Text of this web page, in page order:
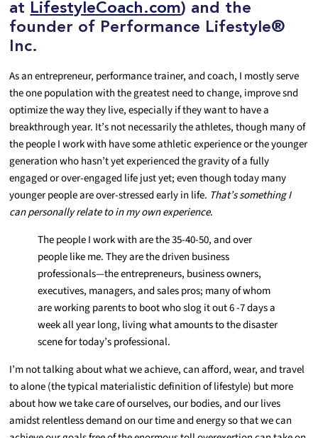
at LifestyleCoach.com) and the
founder of Performance Lifestyle®
Inc.
As an entrepreneur, performance trainer, and coach, I mostly serve
the one population with the greatest need to change, improve snd
optimize the way they live, especially if they want to have a
breakthrough year. It’s not necessarily the athletes, though many of
the people I work with have some athletic experience or the younger
generation who hasn’t yet experienced the gravity of a fully
engaged or over-engaged life just yet; even though today many
younger people are over-stressed early in life. That’ssomething I
can personally relate to in my own experience.
The people I work with are the 35-40-50, and over
people like me. They are the driven business
professionals—the entrepreneurs, business owners,
executives, managers, and sales pros; many of whom
are working parents to boot who slog it out 6 -7 days a
week all year long, living what amounts to the disaster
scene for today’s professional.
I’m not talking about what we achieve, can afford, wear, and travel
to alone (the typical materialistic definition of lifestyle) but more
about how we take care of ourselves, our bodies, and our lives
amidst relentless demand on our time and energy so that we can